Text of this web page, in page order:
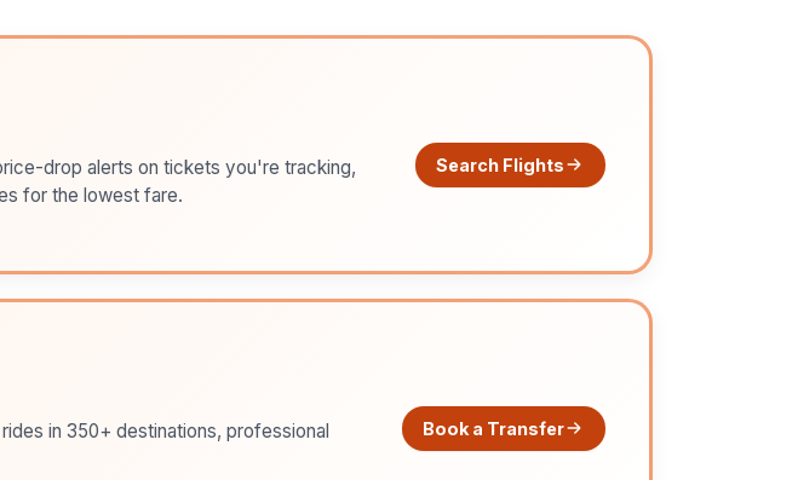
drop alerts on tickets you're tracking,
for the lowest fare.
Search Flights
in 350+ destinations, professional
Book a Transfer